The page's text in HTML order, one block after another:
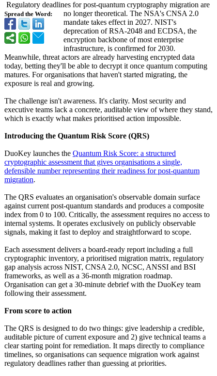
Spread the Word:
Regulatory deadlines for post-quantum cryptography migration are
no longer theoretical. The NSA's CNSA 2.0
mandate takes effect in 2027. NIST's
deprecation of RSA-2048 and ECDSA, the
encryption backbone of most enterprise
infrastructure, is confirmed for 2030.
Meanwhile, threat actors are already harvesting encrypted data
today, betting they'll be able to decrypt it once quantum computing
matures. For organisations that haven't started migrating, the
exposure is real and growing.
The challenge isn't awareness. It's clarity. Most security and
executive teams lack a concrete, auditable view of where they stand,
which is exactly what makes prioritised action impossible.
Introducing the Quantum Risk Score (QRS)
DuoKey launches the Quantum Risk Score: a structured
cryptographic assessment that gives organisations a single,
defensible number representing their readiness for post-quantum
migration.
The QRS evaluates an organisation's observable domain surface
against current post-quantum standards and produces a composite
index from 0 to 100. Critically, the assessment requires no access to
internal systems. It operates exclusively on publicly observable
signals, making it fast to deploy and straightforward to scope.
Each assessment delivers a board-ready report including a full
cryptographic inventory, a prioritised migration matrix, regulatory
gap analysis across NIST, CNSA 2.0, NCSC, ANSSI and BSI
frameworks, as well as a 36-month migration roadmap.
Organisation can get a 30-minute debrief with the DuoKey team
following their assessment.
From score to action
The QRS is designed to do two things: give leadership a credible,
auditable picture of current exposure and 2) give technical teams a
clear starting point for remediation. It maps directly to compliance
timelines, so organisations can sequence migration work against
regulatory deadlines rather than guessing at priorities.